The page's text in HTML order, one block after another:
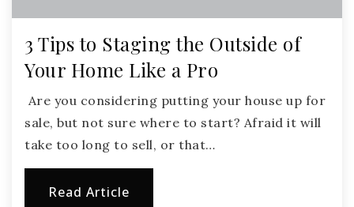
3 Tips to Staging the Outside of
Your Home Like a Pro
Are you considering putting your house up for
sale, but not sure where to start? Afraid it will
take too long to sell, or that…
Read Article